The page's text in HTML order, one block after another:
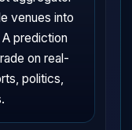
venues into
prediction
on real-
politics,